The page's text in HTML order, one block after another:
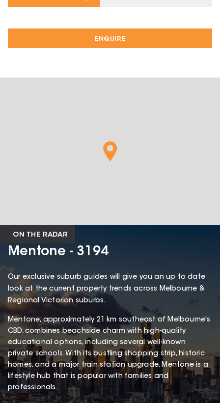
ENQUIRE
ON THE RADAR
Mentone - 3194
Our exclusive suburb guides will give you an up to date
look at the current property trends across Melbourne &
Regional Victorian suburbs.
Mentone, approximately 21 km southeast of Melbourne's
CBD, combines beachside charm with high-quality
educational options, including several well-known
private schools. With its bustling shopping strip, historic
homes, and a major train station upgrade, Mentone is a
lifestyle hub that is popular with families and
professionals.